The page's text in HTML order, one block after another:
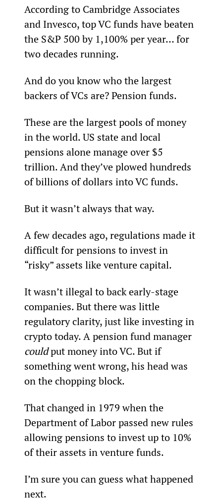
According to Cambridge Associates
and Invesco, top VC funds have beaten
the S&P 500 by 1,100% per year… for
two decades running.
And do you know who the largest
backers of VCs are? Pension funds.
These are the largest pools of money
in the world. US state and local
pensions alone manage over $5
trillion. And they’ve plowed hundreds
of billions of dollars into VC funds.
But it wasn’t always that way.
A few decades ago, regulations made it
difficult for pensions to invest in
“risky” assets like venture capital.
It wasn’t illegal to back early-stage
companies. But there was little
regulatory clarity, just like investing in
crypto today. A pension fund manager
could put money into VC. But if
something went wrong, his head was
on the chopping block.
That changed in 1979 when the
Department of Labor passed new rules
allowing pensions to invest up to 10%
of their assets in venture funds.
I’m sure you can guess what happened
next.